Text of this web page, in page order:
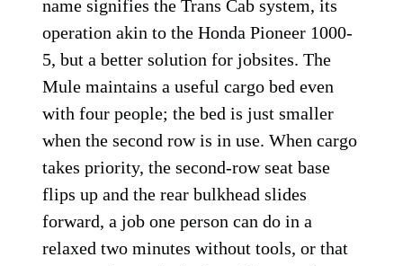
name signifies the Trans Cab system, its
operation akin to the Honda Pioneer 1000-
5, but a better solution for jobsites. The
Mule maintains a useful cargo bed even
with four people; the bed is just smaller
when the second row is in use. When cargo
takes priority, the second-row seat base
flips up and the rear bulkhead slides
forward, a job one person can do in a
relaxed two minutes without tools, or that